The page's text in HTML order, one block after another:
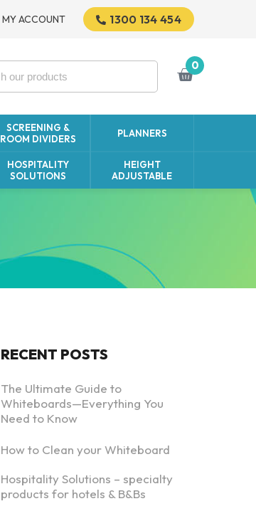
MY ACCOUNT 1300 134 454
0
SCREENING &
ROOM DIVIDERS
PLANNERS
HOSPITALITY
SOLUTIONS
HEIGHT
ADJUSTABLE
RECENT POSTS
The Ultimate Guide to
Whiteboards—Everything You
Need to Know
How to Clean your Whiteboard
Hospitality Solutions – specialty
products for hotels & B&Bs